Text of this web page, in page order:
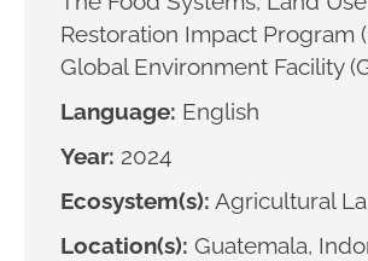
Restoration Impact Program
Global Environment Facility
Language: English
Year: 2024
Ecosystem(s): Agricultural
Location(s): Guatemala,